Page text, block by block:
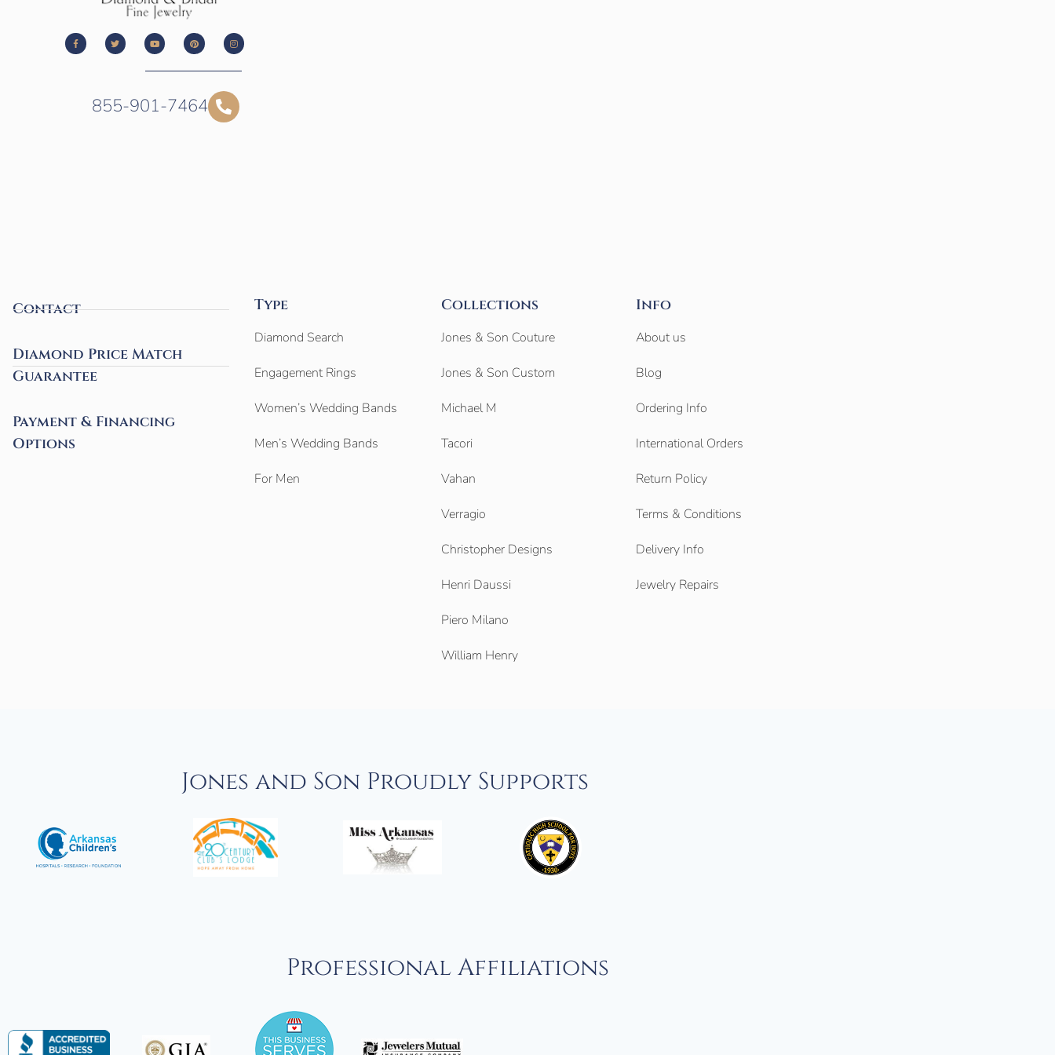
855-901-7464
Contact
Diamond Price Match
Guarantee
Payment & Financing
Options
Type
Diamond Search
Engagement Rings
Women’s Wedding Bands
Men’s Wedding Bands
For Men
Collections
Jones & Son Couture
Jones & Son Custom
Michael M
Tacori
Vahan
Verragio
Christopher Designs
Henri Daussi
Piero Milano
William Henry
Info
About us
Blog
Ordering Info
International Orders
Return Policy
Terms & Conditions
Delivery Info
Jewelry Repairs
Jones and Son Proudly Supports
Professional Affiliations